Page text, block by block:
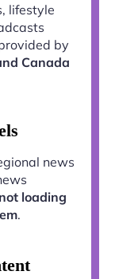
lifestyle
by
Canada
news
loading
.